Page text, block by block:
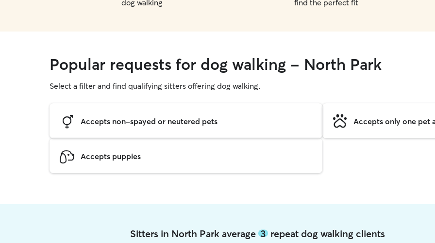
dog walking
find the perfect fit
Popular requests for dog walking - North Park
Select a filter and find qualifying sitters offering dog walking.
Accepts non-spayed or neutered pets Accepts only one pet
Accepts puppies
Sitters in North Park average3 repeat dog walking clients